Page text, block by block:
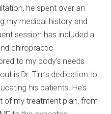
he spent over an
my medical history and
session has included a
chiropractic
to my body’s needs
is Dr. Tim’s dedication to
his patients. He’s
of my treatment plan, from